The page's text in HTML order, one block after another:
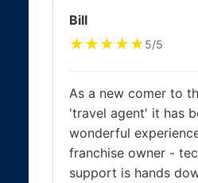
Bill
★★★★★5/5
As a new comer to
'travel agent' it has
wonderful
franchise owner -
support is hands